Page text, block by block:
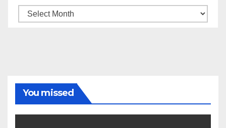
Archive
You missed